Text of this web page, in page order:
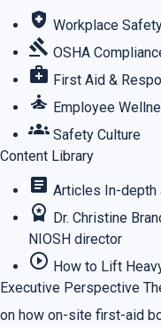
health_and_safety Workplace
gavel OSHA
medical_services First Aid &
self_improvement Employee
groups Safety Culture
Content Library
article Articles In-depth
workspace_premium Dr. Christine
NIOSH director
play_circle_outline How to Lift
Executive Perspective
on how on-site first-aid